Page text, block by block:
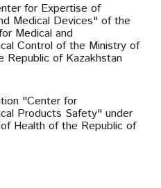
for Expertise of
Medical Devices" of the
Medical and
Control of the Ministry of
Republic of Kazakhstan
"Center for
Products Safety" under
Health of the Republic of